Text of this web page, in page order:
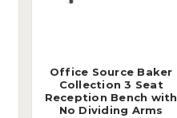
Office Source Baker
Collection 3 Seat
Reception Bench with
No Dividing Arms